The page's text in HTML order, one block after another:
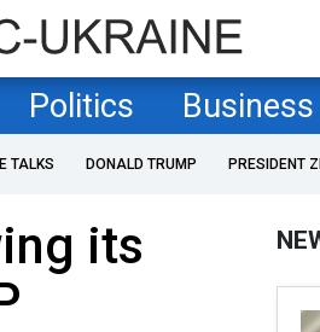
Politics Business
TALKS DONALD TRUMP PRESIDENT
its